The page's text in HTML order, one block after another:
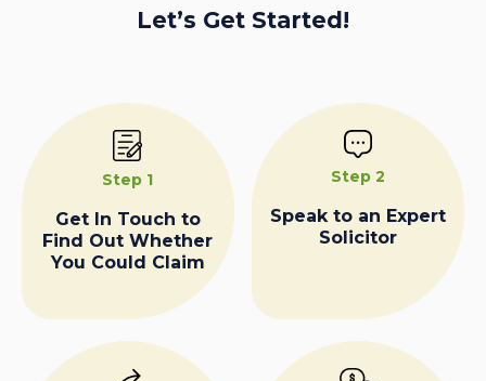
Let’s Get Started!
Step 1
Get In Touch to
Find Out Whether
You Could Claim
Step 2
Speak to an Expert
Solicitor